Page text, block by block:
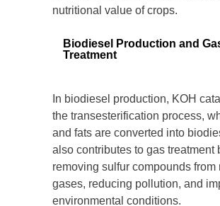
nutritional value of crops.
Biodiesel Production and
Treatment
In biodiesel production, KOH
the transesterification process,
and fats are converted into
also contributes to gas treatment
removing sulfur compounds from
gases, reducing pollution, and
environmental conditions.